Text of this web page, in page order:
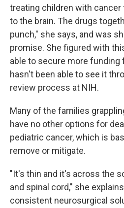
treating children with
to the brain. The drugs
punch," she says, and was
promise. She figured with
able to secure more funding
hasn't been able to see it
review process at NIH.
Many of the families
have no other options for
pediatric cancer, which is
remove or mitigate.
"It's thin and it's across the
and spinal cord," she
consistent neurosurgical